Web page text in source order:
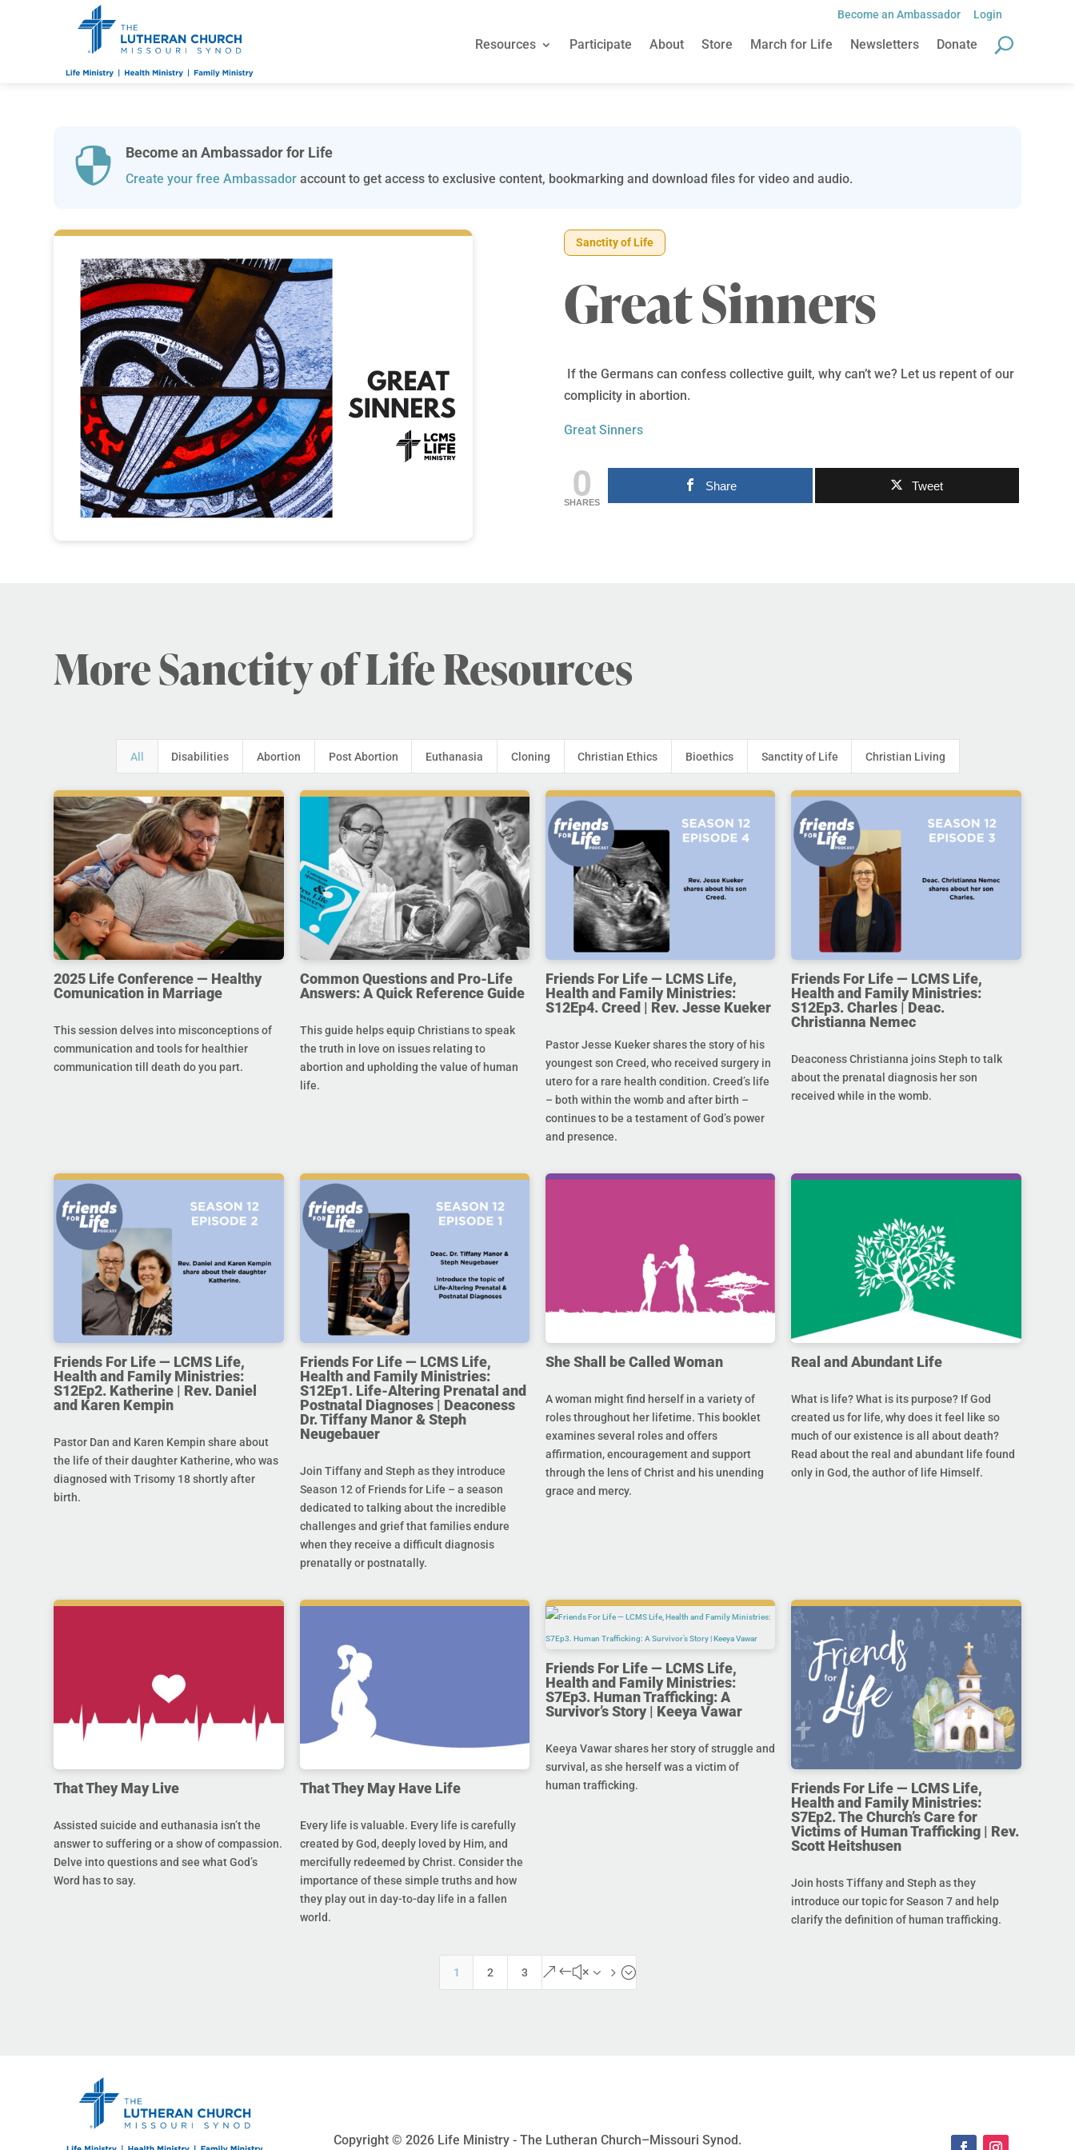
Become an Ambassador Login
Resources Participate About Store March for Life Newsletters Donate
 Become an Ambassador for Life
Create your free Ambassadoraccount to get access to exclusive content, bookmarking and download files for video and audio.
Sanctity of Life
Great Sinners
If the Germans can confess collective guilt, why can’t we? Let us repent of our
complicity in abortion.
Great Sinners
0
SHARES
Share Tweet
More Sanctity of Life Resources
All Disabilities Abortion Post Abortion Euthanasia Cloning Christian Ethics Bioethics Sanctity of Life Christian Living
2025 Life Conference — Healthy
Comunication in Marriage
This session delves into misconceptions of
communication and tools for healthier
communication till death do you part.
Common Questions and Pro-Life
Answers: A Quick Reference Guide
This guide helps equip Christians to speak
the truth in love on issues relating to
abortion and upholding the value of human
life.
Friends For Life — LCMS Life,
Health and Family Ministries:
S12Ep4. Creed | Rev. Jesse Kueker
Pastor Jesse Kueker shares the story of his
youngest son Creed, who received surgery in
utero for a rare health condition. Creed’s life
– both within the womb and after birth –
continues to be a testament of God’s power
and presence.
Friends For Life — LCMS Life,
Health and Family Ministries:
S12Ep3. Charles | Deac.
Christianna Nemec
Deaconess Christianna joins Steph to talk
about the prenatal diagnosis her son
received while in the womb.
Friends For Life — LCMS Life,
Health and Family Ministries:
S12Ep2. Katherine | Rev. Daniel
and Karen Kempin
Pastor Dan and Karen Kempin share about
the life of their daughter Katherine, who was
diagnosed with Trisomy 18 shortly after
birth.
Friends For Life — LCMS Life,
Health and Family Ministries:
S12Ep1. Life-Altering Prenatal and
Postnatal Diagnoses | Deaconess
Dr. Tiffany Manor & Steph
Neugebauer
Join Tiffany and Steph as they introduce
Season 12 of Friends for Life – a season
dedicated to talking about the incredible
challenges and grief that families endure
when they receive a difficult diagnosis
prenatally or postnatally.
She Shall be Called Woman
A woman might find herself in a variety of
roles throughout her lifetime. This booklet
examines several roles and offers
affirmation, encouragement and support
through the lens of Christ and his unending
grace and mercy.
Real and Abundant Life
What is life? What is its purpose? If God
created us for life, why does it feel like so
much of our existence is all about death?
Read about the real and abundant life found
only in God, the author of life Himself.
That They May Live
Assisted suicide and euthanasia isn’t the
answer to suffering or a show of compassion.
Delve into questions and see what God’s
Word has to say.
That They May Have Life
Every life is valuable. Every life is carefully
created by God, deeply loved by Him, and
mercifully redeemed by Christ. Consider the
importance of these simple truths and how
they play out in day-to-day life in a fallen
world.
Friends For Life — LCMS Life,
Health and Family Ministries:
S7Ep3. Human Trafficking: A
Survivor’s Story | Keeya Vawar
Keeya Vawar shares her story of struggle and
survival, as she herself was a victim of
human trafficking.
Friends For Life — LCMS Life,
Health and Family Ministries:
S7Ep2. The Church’s Care for
Victims of Human Trafficking | Rev.
Scott Heitshusen
Join hosts Tiffany and Steph as they
introduce our topic for Season 7 and help
clarify the definition of human trafficking.
1 2 3 &#x35;
Copyright © 2026 Life Ministry - The Lutheran Church–Missouri Synod.